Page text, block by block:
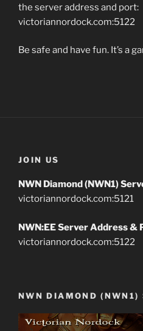
the server address and port:
victoriannordock.com:5122
Be safe and have fun. It’s a
JOIN US
NWN Diamond (NWN1)
victoriannordock.com:5121
NWN:EE Server Address &
victoriannordock.com:5122
NWN DIAMOND (NWN1)